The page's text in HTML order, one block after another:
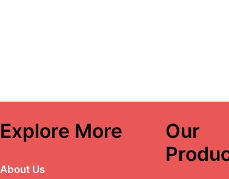
Explore More
About Us
Our